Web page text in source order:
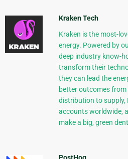
Kraken Tech
Kraken is the most-
energy. Powered by
deep industry know-
transform their
they can lead the
better outcomes
distribution to supply,
accounts worldwide,
make a big, green